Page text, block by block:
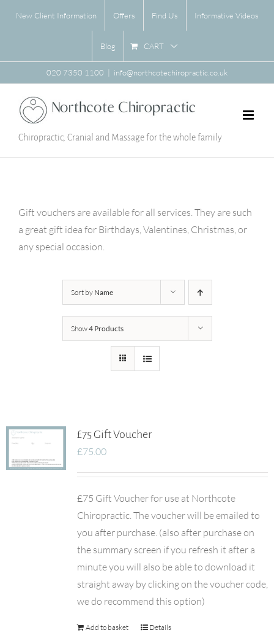
New Client Information Offers Find Us Informative Videos
Blog CART
020 7350 1100 | info@northcotechiropractic.co.uk
Chiropractic, Cranial and Massage for the whole family
Gift vouchers are available for all services. They are such
a great gift idea for Birthdays, Valentines, Christmas, or
any special occasion.
Sort by Name
Show4 Products
£75 Gift Voucher
£75.00
£75 Gift Voucher for use at Northcote
Chiropractic. The voucher will be emailed to
you after purchase. (also after purchase on
the summary screen if you refresh it after a
minute you will also be able to download it
straight away by clicking on the voucher code,
we do recommend this option)
Add to basket Details